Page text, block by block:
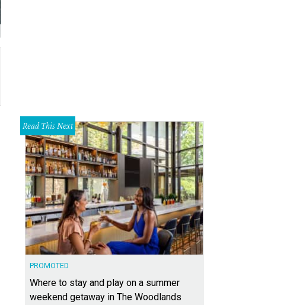
Read This Next
PROMOTED
Where to stay and play on a summer
weekend getaway in The Woodlands